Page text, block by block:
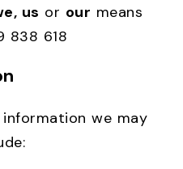
us or our means
838 618
we may